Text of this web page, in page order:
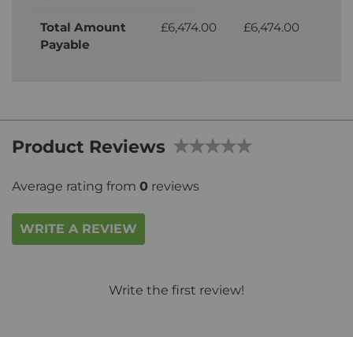
Total Amount
Payable
£6,474.00 £6,474.00
Product Reviews
Average rating from 0 reviews
WRITE A REVIEW
Write the first review!